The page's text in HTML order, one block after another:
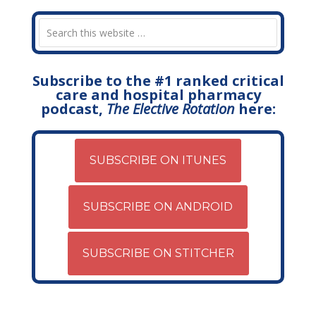
Subscribe to the #1 ranked critical
care and hospital pharmacy
podcast, The Elective Rotationhere:
SUBSCRIBE ON ITUNES
SUBSCRIBE ON ANDROID
SUBSCRIBE ON STITCHER